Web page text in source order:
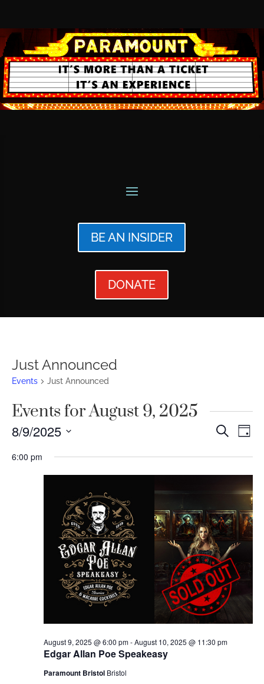
BE AN INSIDER
DONATE
Just Announced
Events Just Announced
Events for August 9, 2025
Events
and
Views
Search
Day
8/9/2025
date.
6:00 pm
Edgar Allan Poe Speakeasy
August 9, 2025 @ 6:00 pm-August 10, 2025 @ 11:30 pm
Paramount Bristol Bristol